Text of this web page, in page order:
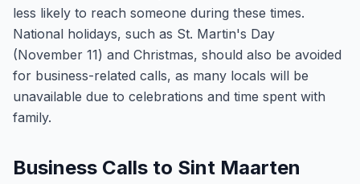
less likely to reach someone during these times.
National holidays, such as St. Martin's Day
(November 11) and Christmas, should also be avoided
for business-related calls, as many locals will be
unavailable due to celebrations and time spent with
family.
Business Calls to Sint Maarten